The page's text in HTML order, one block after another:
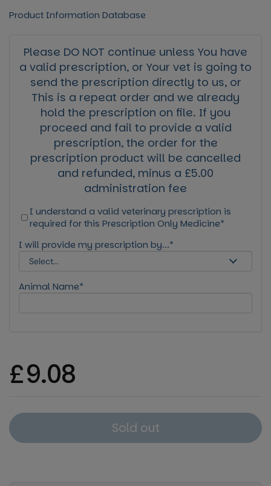
Product Information Database
Please DO NOT continue unless You have
a valid prescription, or Your vet is going to
send the prescription directly to us, or
This is a repeat order and we already
hold the prescription on file. If you
proceed and fail to provide a valid
prescription, the order for the
prescription product will be cancelled
and refunded, minus a £5.00
administration fee
I understand a valid veterinary prescription is
required for this Prescription Only Medicine*
I will provide my prescription by...*
Animal Name*
Regular price
£9.08
Sold out